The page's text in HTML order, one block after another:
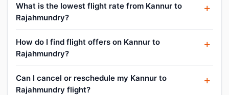
What is the lowest flight rate from Kannur to
Rajahmundry?
How do I find flight offers on Kannur to
Rajahmundry?
Can I cancel or reschedule my Kannur to
Rajahmundry flight?